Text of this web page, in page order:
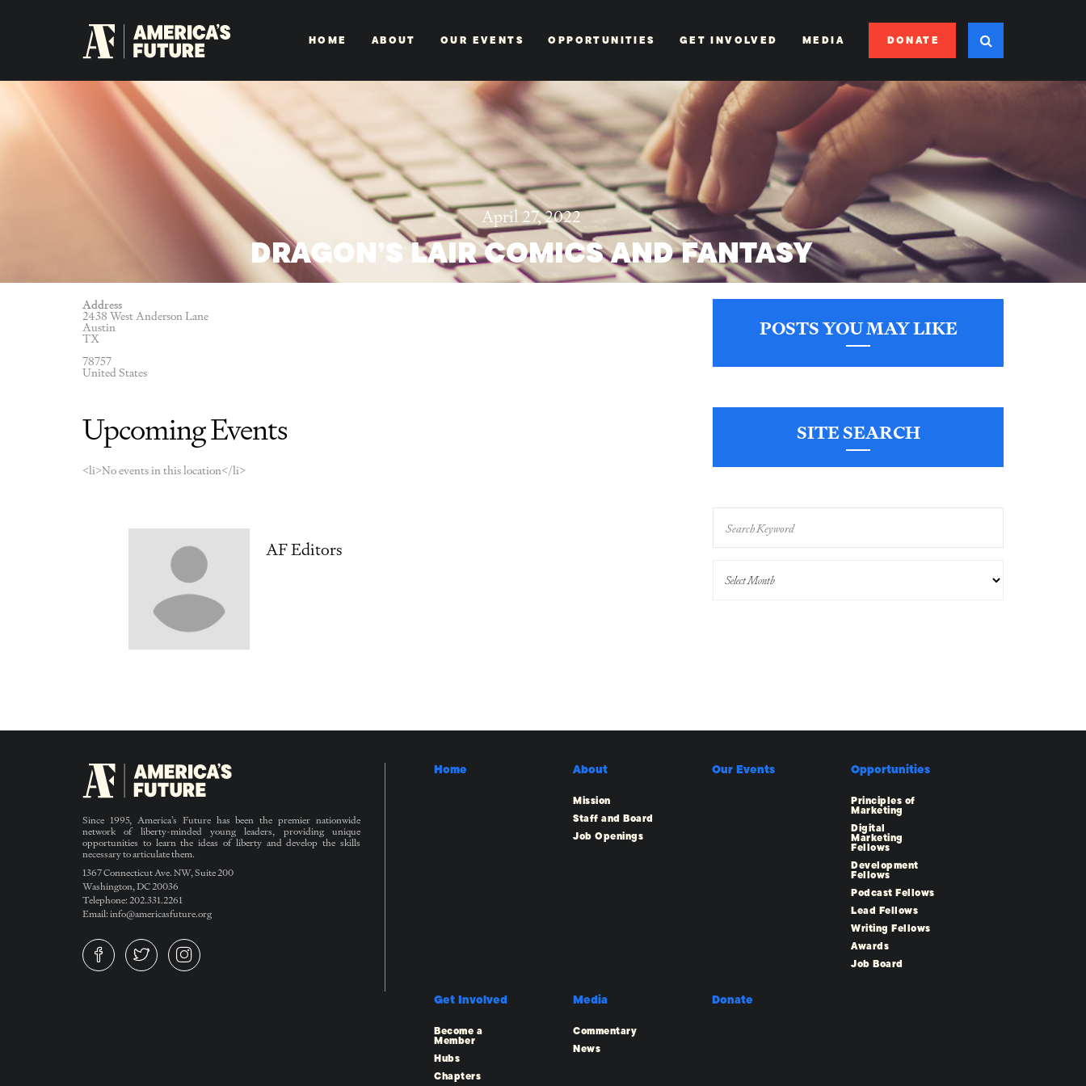
HOME ABOUT OUR EVENTS OPPORTUNITIES GET INVOLVED MEDIA DONATE
April 27, 2022
DRAGON’S LAIR COMICS AND FANTASY
Address
2438 West Anderson Lane
Austin
TX
78757
United States
Upcoming Events
<li>No events in this location</li>
AF Editors
POSTS YOU MAY LIKE
SITE SEARCH
Since 1995, America’s Future has been the premier nationwide
network of liberty-minded young leaders, providing unique
opportunities to learn the ideas of liberty and develop the skills
necessary to articulate them.
1367 Connecticut Ave. NW, Suite 200
Washington, DC 20036
Telephone: 202.331.2261
Email: info@americasfuture.org
Home About
Mission
Staff and Board
Job Openings
Our Events Opportunities
Principles of
Marketing
Digital
Marketing
Fellows
Development
Fellows
Podcast Fellows
Lead Fellows
Writing Fellows
Awards
Job Board
Get Involved
Become a
Member
Hubs
Chapters
Media
Commentary
News
Donate